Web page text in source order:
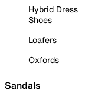
Hybrid Dress
Shoes
Loafers
Oxfords
Sandals